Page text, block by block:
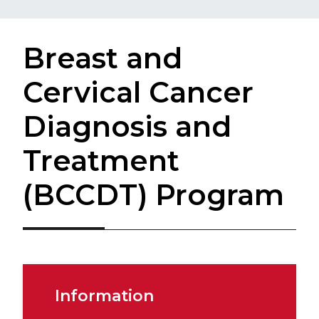
Breast and
Cervical Cancer
Diagnosis and
Treatment
(BCCDT) Program
Information